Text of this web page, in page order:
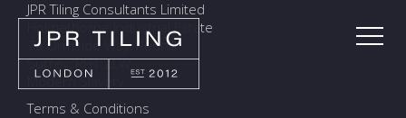
JPR Tiling Consultants Limited
Holmethorpe Industrial Estate
7a Ormside Way, Redhill
Surrey, RH1 2LW
Modern Slavery
Terms & Conditions